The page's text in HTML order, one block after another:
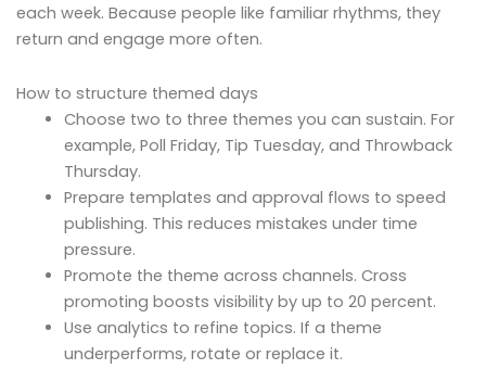
each week. Because people like familiar rhythms, they
return and engage more often.
How to structure themed days
Choose two to three themes you can sustain. For
example, Poll Friday, Tip Tuesday, and Throwback
Thursday.
Prepare templates and approval flows to speed
publishing. This reduces mistakes under time
pressure.
Promote the theme across channels. Cross
promoting boosts visibility by up to 20 percent.
Use analytics to refine topics. If a theme
underperforms, rotate or replace it.